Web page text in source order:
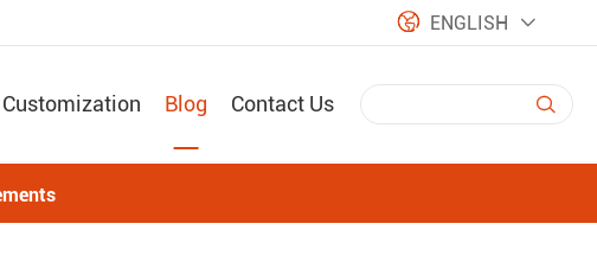
 ENGLISH 
Blog Contact Us 